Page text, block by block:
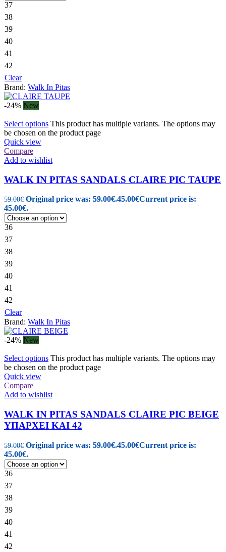
37
38
39
40
41
42
Clear
Brand: Walk In Pitas
-24% New
Select options This product has multiple variants. The options may
be chosen on the product page
Quick view
Compare
Add to wishlist
WALK IN PITAS SANDALS CLAIRE PIC TAUPE
59.00€ Original price was: 59.00€.45.00€Current price is:
45.00€.
36
37
38
39
40
41
42
Clear
Brand: Walk In Pitas
-24% New
Select options This product has multiple variants. The options may
be chosen on the product page
Quick view
Compare
Add to wishlist
WALK IN PITAS SANDALS CLAIRE PIC BEIGE
ΥΠΑΡΧΕΙ ΚΑΙ 42
59.00€ Original price was: 59.00€.45.00€Current price is:
45.00€.
36
37
38
39
40
41
42